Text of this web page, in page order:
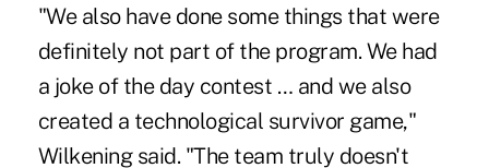
"We also have done some things that were
definitely not part of the program. We had
a joke of the day contest … and we also
created a technological survivor game,"
Wilkening said. "The team truly doesn't